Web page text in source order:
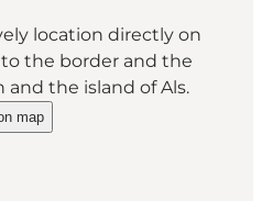
location directly on
the border and the
and the island of Als.
Camping"
map Camping on_map